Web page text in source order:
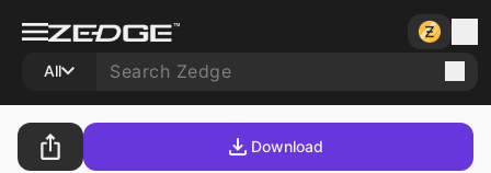
All
Download